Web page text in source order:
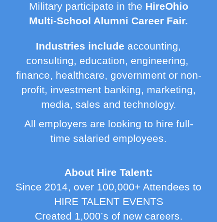
Military participate in the HireOhio
Multi-School Alumni Career Fair.
Industries include accounting,
consulting, education, engineering,
finance, healthcare, government or non-
profit, investment banking, marketing,
media, sales and technology.
All employers are looking to hire full-
time salaried employees.
About Hire Talent:
Since 2014, over 100,000+ Attendees to
HIRE TALENT EVENTS
Created 1,000’s of new careers.